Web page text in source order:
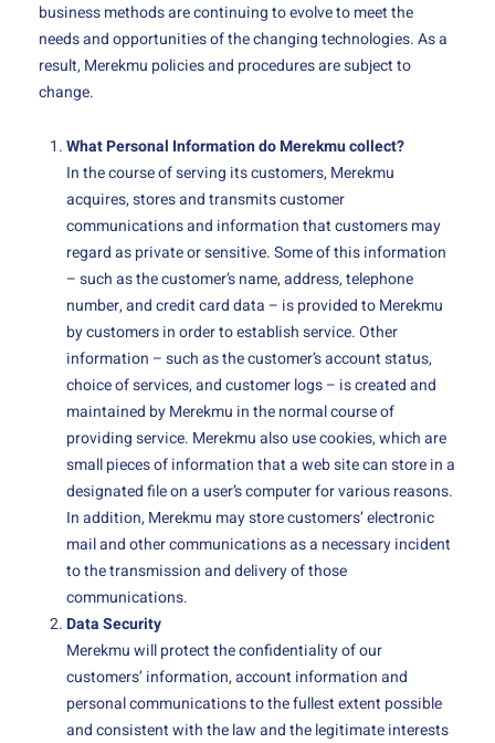
business methods are continuing to evolve to meet the
needs and opportunities of the changing technologies. As a
result, Merekmu policies and procedures are subject to
change.
What Personal Information do Merekmu collect?
In the course of serving its customers, Merekmu
acquires, stores and transmits customer
communications and information that customers may
regard as private or sensitive. Some of this information
– such as the customer’s name, address, telephone
number, and credit card data – is provided to Merekmu
by customers in order to establish service. Other
information – such as the customer’s account status,
choice of services, and customer logs – is created and
maintained by Merekmu in the normal course of
providing service. Merekmu also use cookies, which are
small pieces of information that a web site can store in a
designated file on a user’s computer for various reasons.
In addition, Merekmu may store customers’ electronic
mail and other communications as a necessary incident
to the transmission and delivery of those
communications.
Data Security
Merekmu will protect the confidentiality of our
customers’ information, account information and
personal communications to the fullest extent possible
and consistent with the law and the legitimate interests